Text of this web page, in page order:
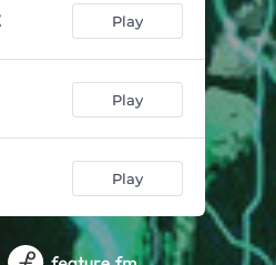
Play
Play
Play